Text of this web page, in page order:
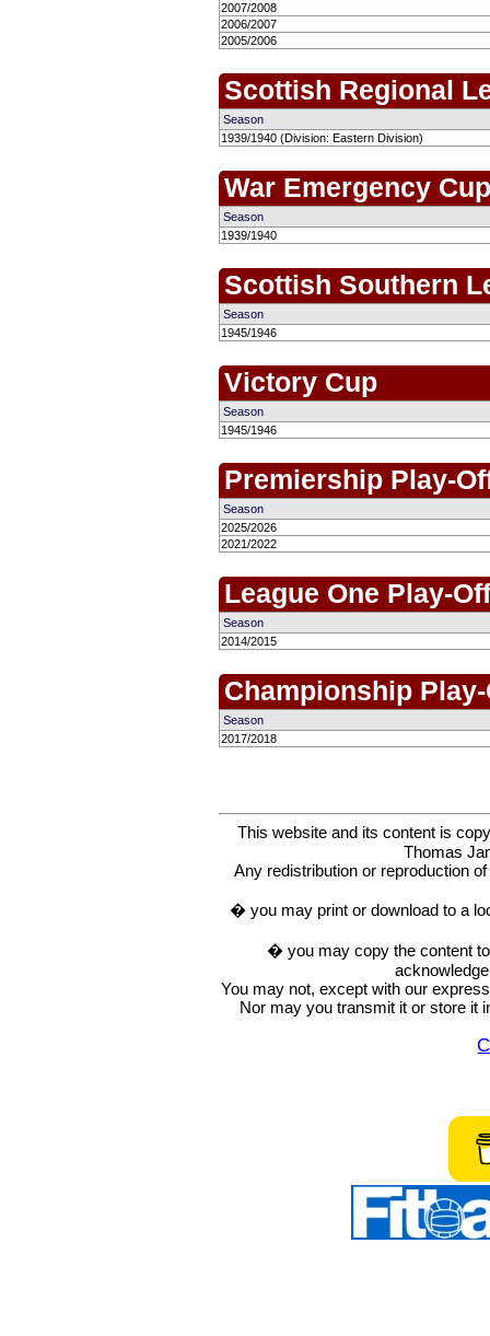
2007/2008
2006/2007
2005/2006
Scottish Regional
Season
1939/1940 (Division: Eastern Division)
War Emergency Cup
Season
1939/1940
Scottish Southern
Season
1945/1946
Victory Cup
Season
1945/1946
Premiership Play-
Season
2025/2026
2021/2022
League One Play-
Season
2014/2015
Championship
Season
2017/2018
This website and its content is
Thomas
Any redistribution or reproduction
� you may print or download to a
� you may copy the content
You may not, except with our
Nor may you transmit it or store it